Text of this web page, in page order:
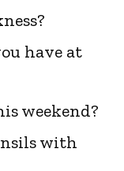
have at
weekend?
with